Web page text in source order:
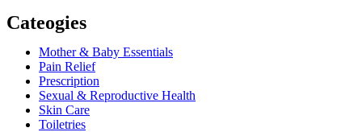
Cateogies
Mother & Baby Essentials
Pain Relief
Prescription
Sexual & Reproductive Health
Skin Care
Toiletries